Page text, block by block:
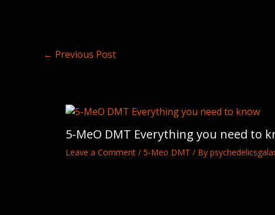
← Previous Post
5-MeO DMT Everything you need to
Leave a Comment / 5-Meo DMT / By